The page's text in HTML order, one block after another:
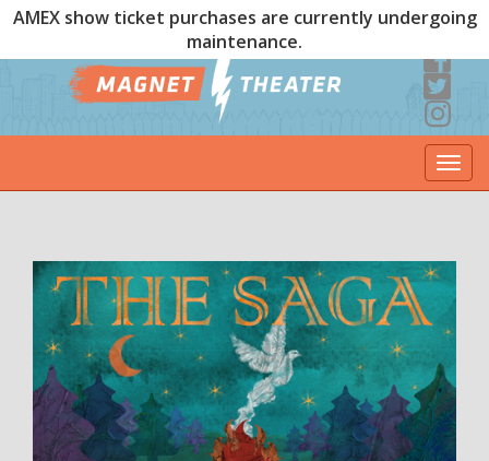
AMEX show ticket purchases are currently undergoing
maintenance.